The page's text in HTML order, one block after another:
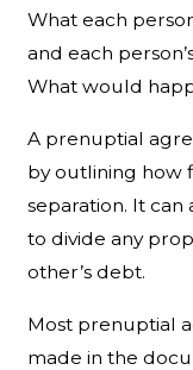
What each
and each
What would
A prenuptial
by outlining how
separation. It
to divide any
other’s debt.
Most prenuptial
made in the